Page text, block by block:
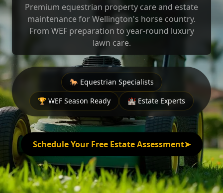
Premium equestrian property care and estate
maintenance for Wellington's horse country.
From WEF preparation to year-round luxury
lawn care.
🐎 Equestrian Specialists
🏆 WEF Season Ready
🏰 Estate Experts
Schedule Your Free Estate Assessment➤